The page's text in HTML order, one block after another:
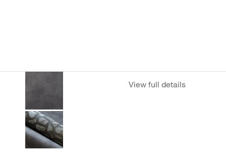
View full details